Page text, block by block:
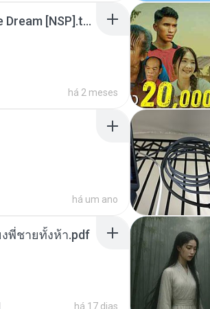
Tomodachi Life Living the Dream [NSP].torrent
há 2 meses
há um ano
พี่ชายทั้งห้า.pdf
há 17 dias